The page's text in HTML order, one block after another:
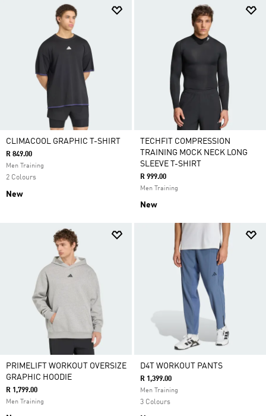
CLIMACOOL GRAPHIC T-SHIRT
R 849.00
Men Training
2 Colours
New
TECHFIT COMPRESSION
TRAINING MOCK NECK LONG
SLEEVE T-SHIRT
R 999.00
Men Training
New
PRIMELIFT WORKOUT OVERSIZE
GRAPHIC HOODIE
R 1,799.00
Men Training
D4T WORKOUT PANTS
R 1,399.00
Men Training
3 Colours